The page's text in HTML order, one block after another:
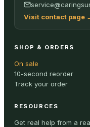
ALL
Visit contact page
SHOP & ORDERS
On sale
10-second reorder
Track your order
RESOURCES
Get real help from a